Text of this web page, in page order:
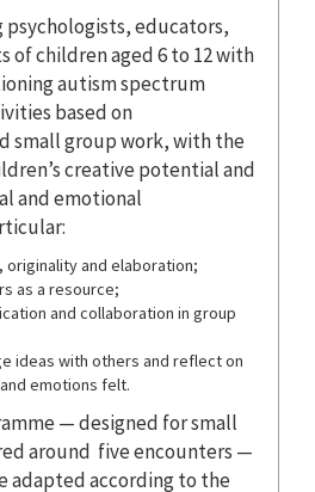
educators,
of children aged 6 to 12 with
autism spectrum
based on
small group work, with the
creative potential and
and emotional
and elaboration;
as a resource;
and collaboration in group
ideas with others and reflect on
emotions felt.
— designed for small
around five encounters —
adapted according to the